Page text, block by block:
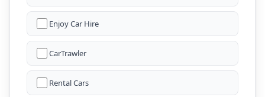
Enjoy Car Hire
CarTrawler
Rental Cars